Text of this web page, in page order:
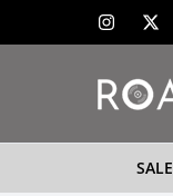
SALE